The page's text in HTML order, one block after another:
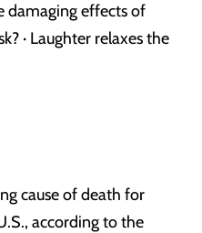
damaging effects of
· Laughter relaxes the
cause of death for
according to the